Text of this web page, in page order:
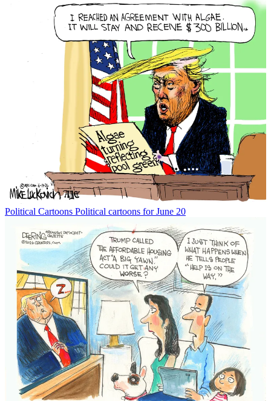
Political Cartoons Political cartoons for June 20